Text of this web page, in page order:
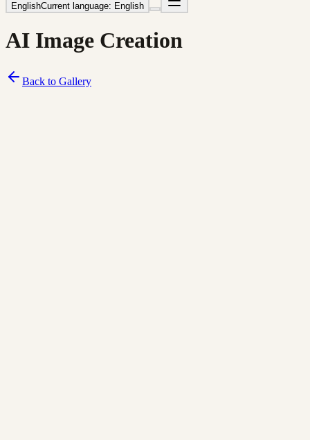
EnglishCurrent language: English
AI Image Creation
Back to Gallery